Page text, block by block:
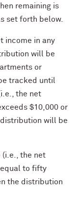
remaining is
set forth below.
income in any
will be
or
tracked until
the net
$10,000 or
will be
(i.e., the net
to fifty
the distribution